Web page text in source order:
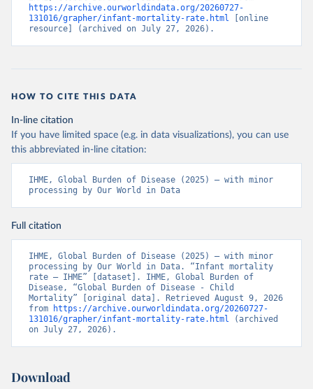
https://archive.ourworldindata.org/20260727-
131016/grapher/infant-mortality-rate.html [online
resource] (archived on July 27, 2026).
HOW TO CITE THIS DATA
In-line citation
If you have limited space (e.g. in data visualizations), you can use
this abbreviated in-line citation:
IHME, Global Burden of Disease (2025) – with minor
processing by Our World in Data
Full citation
IHME, Global Burden of Disease (2025) – with minor
processing by Our World in Data. “Infant mortality
rate – IHME” [dataset]. IHME, Global Burden of
Disease, “Global Burden of Disease - Child
Mortality” [original data]. Retrieved August 9, 2026
from
https://archive.ourworldindata.org/20260727-
131016/grapher/infant-mortality-rate.html (archived
on July 27, 2026).
Download